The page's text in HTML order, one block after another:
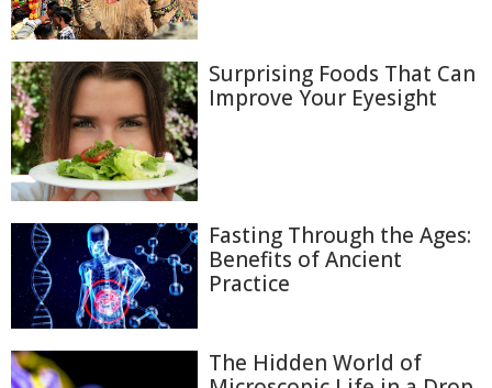
Surprising Foods That Can
Improve Your Eyesight
Fasting Through the Ages:
Benefits of Ancient
Practice
The Hidden World of